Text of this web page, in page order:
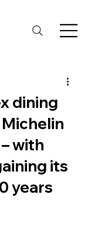
dining
with
its
years